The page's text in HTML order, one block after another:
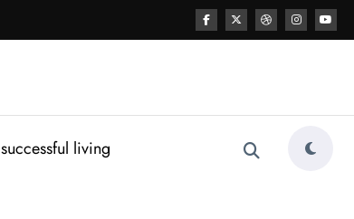
successful living